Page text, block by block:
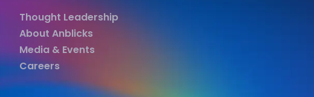
Thought Leadership
About Anblicks
Media & Events
Careers